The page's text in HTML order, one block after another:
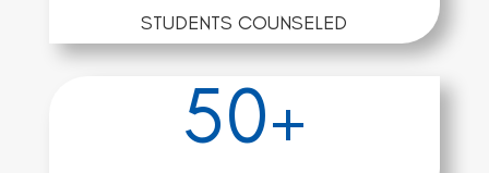
STUDENTS COUNSELED
50+